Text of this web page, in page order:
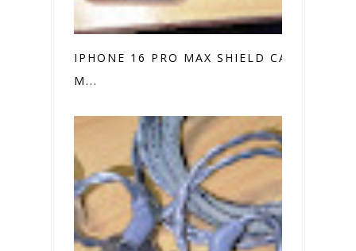
IPHONE 16 PRO MAX SHIELD CASE VS.
M...